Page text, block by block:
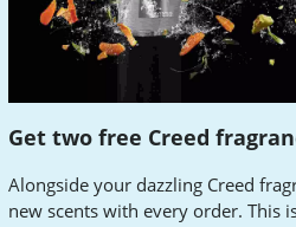
Get two free Creed
Alongside your dazzling Creed
new scents with every order. This